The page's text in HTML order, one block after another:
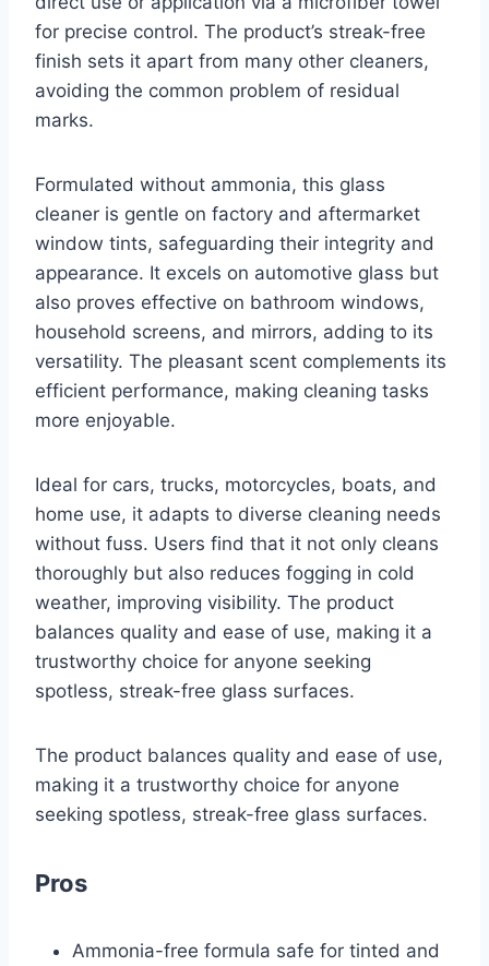
for precise control. The product’s streak-free
finish sets it apart from many other cleaners,
avoiding the common problem of residual
marks.
Formulated without ammonia, this glass
cleaner is gentle on factory and aftermarket
window tints, safeguarding their integrity and
appearance. It excels on automotive glass but
also proves effective on bathroom windows,
household screens, and mirrors, adding to its
versatility. The pleasant scent complements its
efficient performance, making cleaning tasks
more enjoyable.
Ideal for cars, trucks, motorcycles, boats, and
home use, it adapts to diverse cleaning needs
without fuss. Users find that it not only cleans
thoroughly but also reduces fogging in cold
weather, improving visibility. The product
balances quality and ease of use, making it a
trustworthy choice for anyone seeking
spotless, streak-free glass surfaces.
The product balances quality and ease of use,
making it a trustworthy choice for anyone
seeking spotless, streak-free glass surfaces.
Pros
Ammonia-free formula safe for tinted and